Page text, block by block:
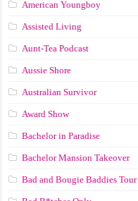
American Youngboy
Assisted Living
Aunt-Tea Podcast
Aussie Shore
Australian Survivor
Award Show
Bachelor in Paradise
Bachelor Mansion Takeover
Bad and Bougie Baddies Tour